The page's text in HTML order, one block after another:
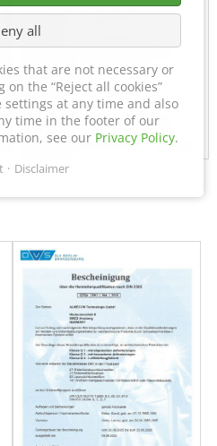
DIN EN ISO 15085-2 CL1
all
that are not necessary or
the “Reject all cookies”
at any time and also
time in the footer of our
see our Privacy Policy.
Disclaimer